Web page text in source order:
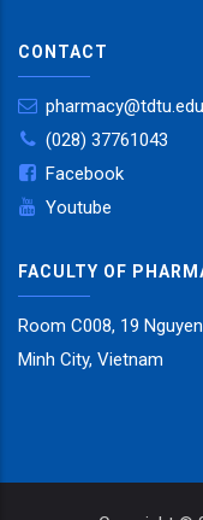
CONTACT
(028) 37761043
Facebook
Youtube
FACULTY OF
Room C008, 19
Minh City, Vietnam